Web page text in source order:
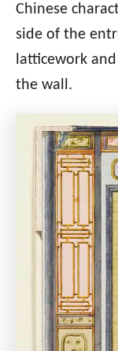
Chinese
side of the
latticework
the wall.